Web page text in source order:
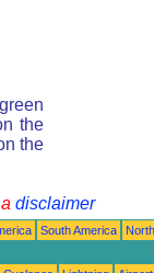
the
the
disclaimer
South America